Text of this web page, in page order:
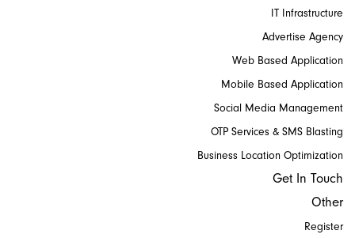
IT Infrastructure
Advertise Agency
Web Based Application
Mobile Based Application
Social Media Management
OTP Services & SMS Blasting
Business Location Optimization
Get In Touch
Other
Register